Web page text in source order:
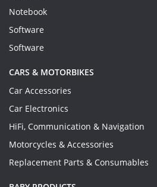
Notebook
Software
Software
CARS & MOTORBIKES
Car Accessories
Car Electronics
HiFi, Communication & Navigation
Motorcycles & Accessories
Replacement Parts & Consumables